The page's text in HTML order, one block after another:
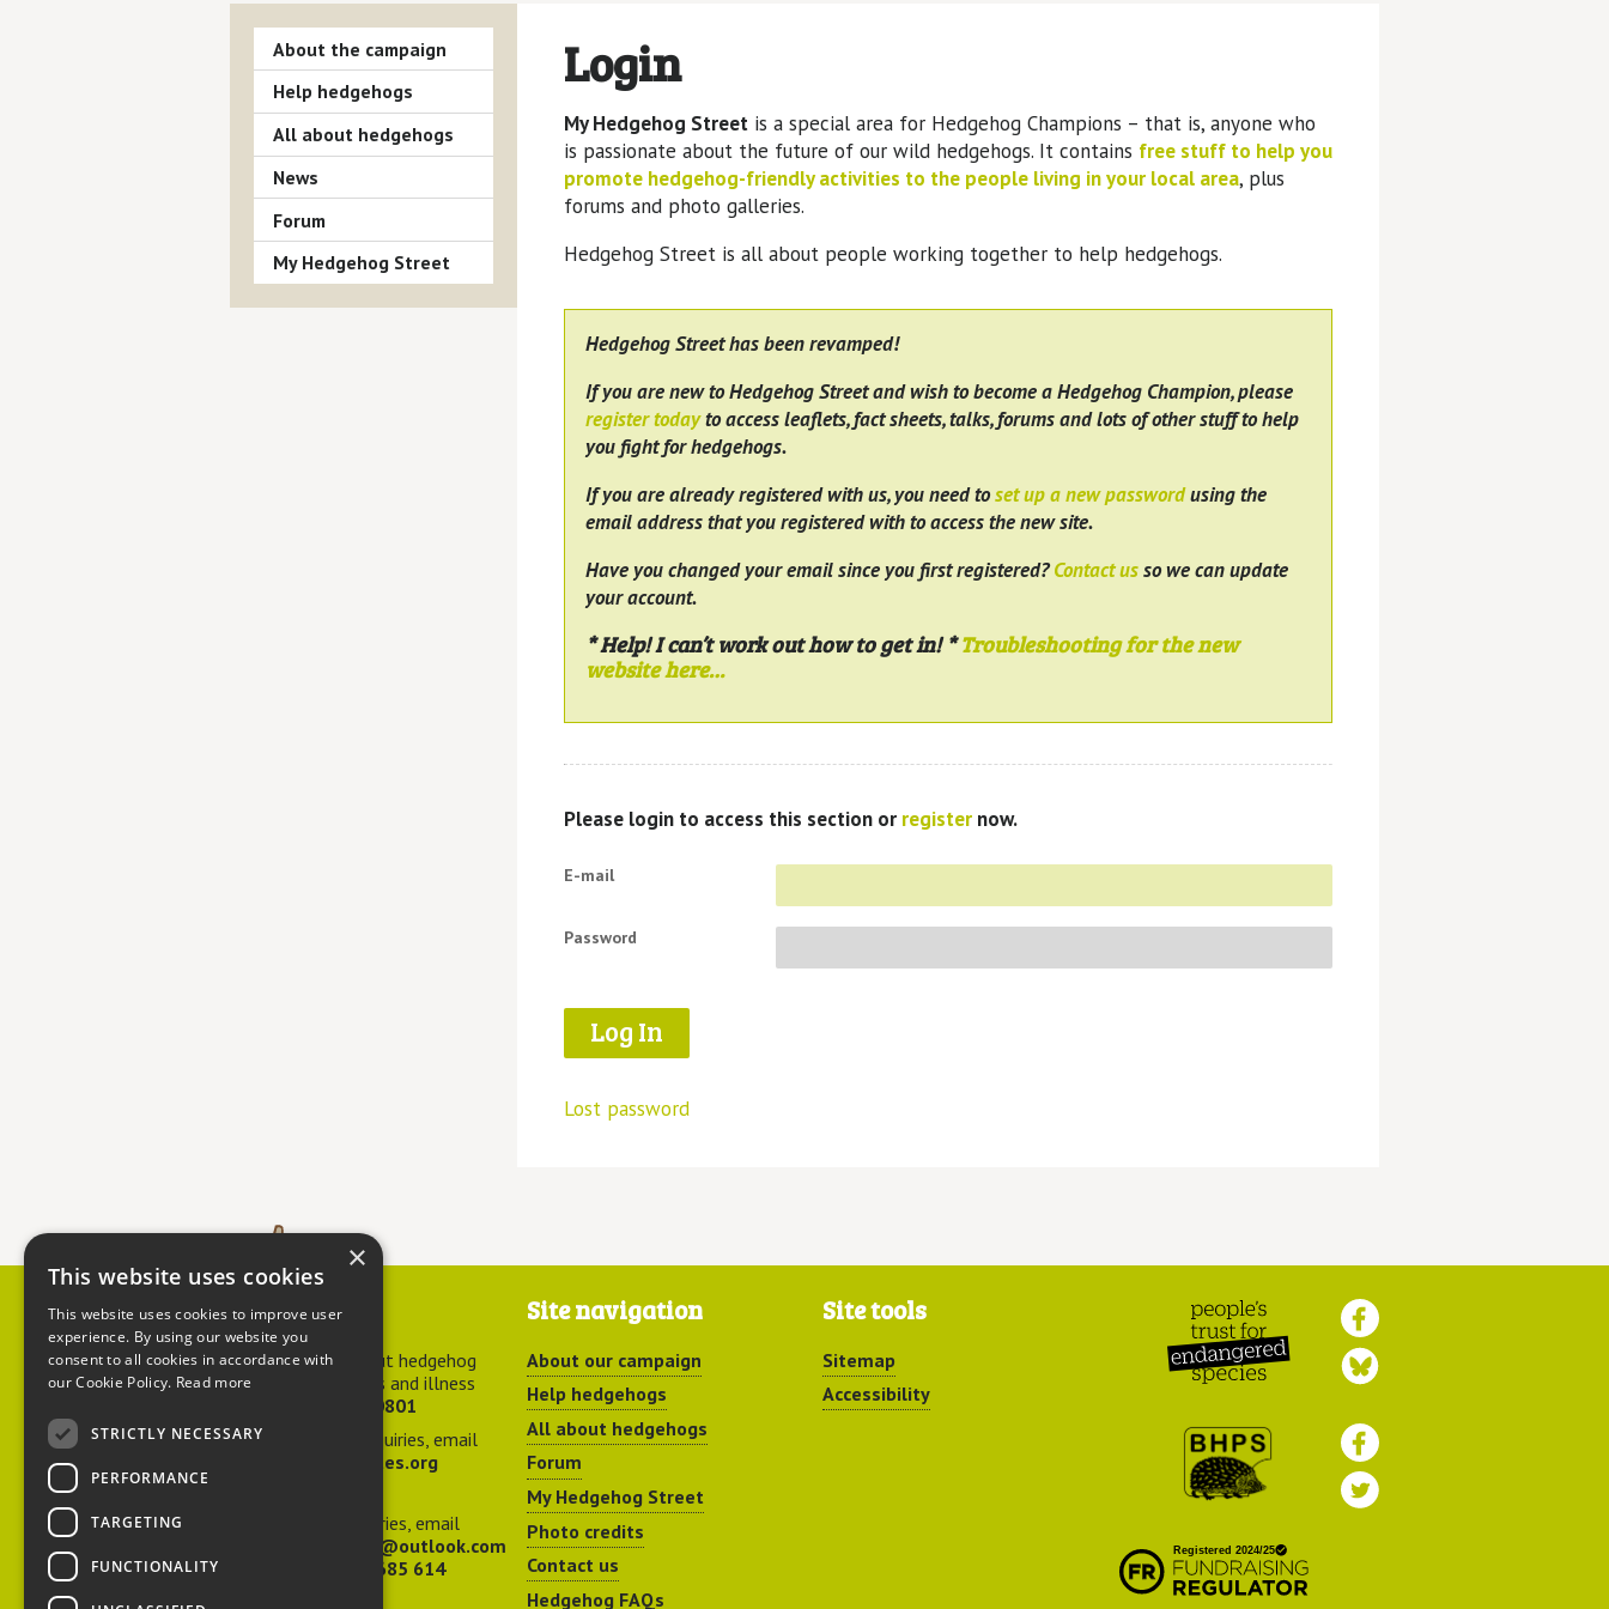
Login
My Hedgehog Streetis a special area for Hedgehog Champions – that is, anyone who
is passionate about the future of our wild hedgehogs. It contains free stuff to help you
promote hedgehog-friendly activities to the people living in your local area, plus
forums and photo galleries.
Hedgehog Street is all about people working together to help hedgehogs.
Hedgehog Street has been revamped!
If you are new to Hedgehog Street and wish to become a Hedgehog Champion, please
register todayto access leaflets, fact sheets, talks, forums and lots of other stuff to help
you fight for hedgehogs.
If you are already registered with us, you need toset up a new passwordusing the
email address that you registered with to access the new site.
Have you changed your email since you first registered?Contact usso we can update
your account.
* Help! I can’t work out how to get in! *Troubleshooting for the new
website here…
Please login to access this section or registernow.
E-mail
Password
Lost password
About the campaign
Help hedgehogs
All about hedgehogs
News
Forum
My Hedgehog Street
Contact us
For advice about hedgehog
welfare, injuries and illness
01584 890801
For general enquiries, email
hedgehog@ptes.org
For press enquiries, email
adelacraggPR@outlook.com
07532 685 614
Site navigation
About our campaign
Help hedgehogs
All about hedgehogs
Forum
My Hedgehog Street
Photo credits
Contact us
Hedgehog FAQs
Site tools
Sitemap
Accessibility
Endangered Species
Preservation Society
×
This website uses cookies
This website uses cookies to improve user
experience. By using our website you
consent to all cookies in accordance with
our Cookie Policy. Read more
STRICTLY NECESSARY
PERFORMANCE
TARGETING
FUNCTIONALITY